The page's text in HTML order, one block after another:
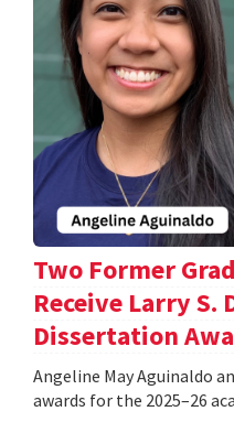
Two Former
Receive Larry S.
Dissertation
Angeline May Aguinaldo
awards for the 2025–26